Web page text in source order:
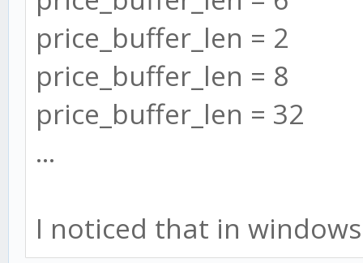
price_buffer_len = 2
price_buffer_len = 8
price_buffer_len = 32
...
I noticed that in